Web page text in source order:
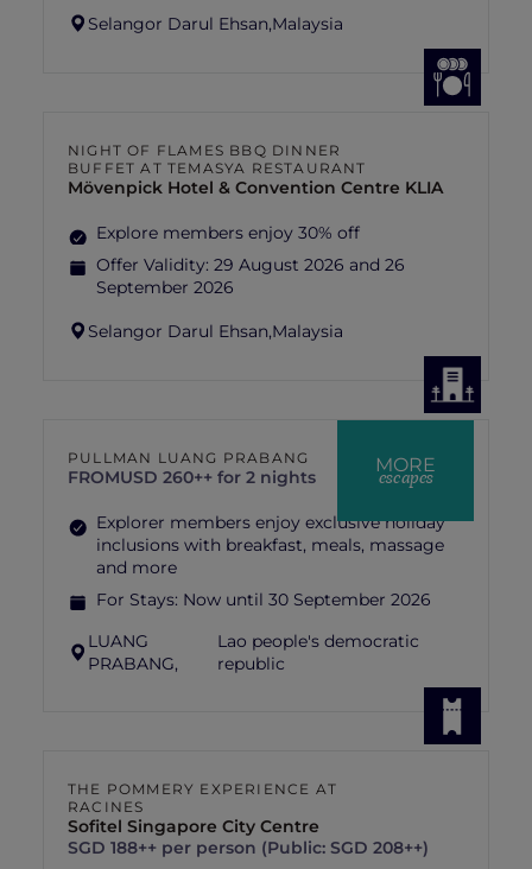
Selangor Darul Ehsan,Malaysia
NIGHT OF FLAMES BBQ DINNER
BUFFET AT TEMASYA RESTAURANT
Mövenpick Hotel & Convention Centre KLIA
Explore members enjoy 30% off
Offer Validity: 29 August 2026 and 26
September 2026
Selangor Darul Ehsan,Malaysia
MORE
escapes
PULLMAN LUANG PRABANG
FROMUSD 260++ for 2 nights
Explorer members enjoy exclusive holiday
inclusions with breakfast, meals, massage
and more
For Stays: Now until 30 September 2026
LUANG
PRABANG,
Lao people's democratic
republic
THE POMMERY EXPERIENCE AT
RACINES
Sofitel Singapore City Centre
SGD 188++ per person (Public: SGD 208++)